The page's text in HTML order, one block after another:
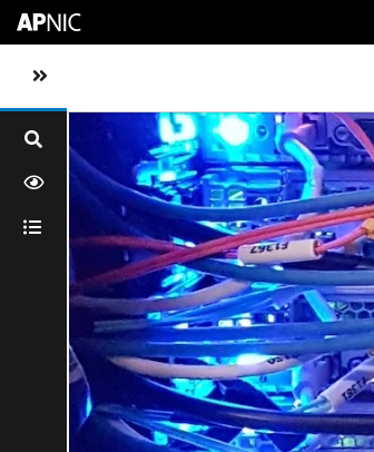
Toggle sidebar navigation